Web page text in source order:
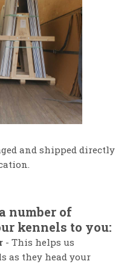
and shipped directly
number of
kennels to you:
- This helps us
as they head your